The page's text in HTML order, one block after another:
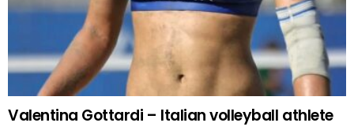
Valentina Gottardi – Italian volleyball athlete